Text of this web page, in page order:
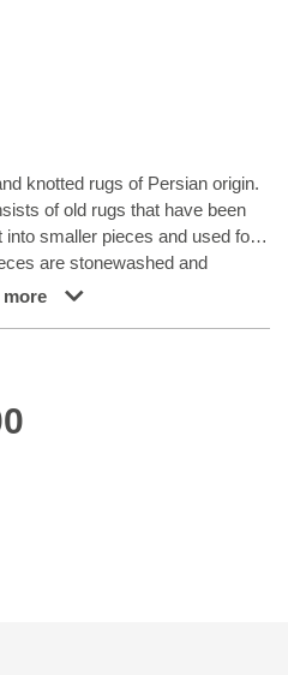
knotted rugs of Persian origin.
of old rugs that have been
smaller pieces and used for
are stonewashed and
colours, with the old pattern
rug; you adorn your home with a
handcraft.
more